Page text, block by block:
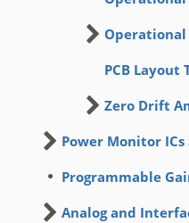
Operational
PCB Layout
Zero Drift
Power Monitor
Programmable
Analog and